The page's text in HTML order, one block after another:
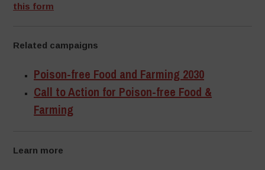
this form
Related campaigns
Poison-free Food and Farming 2030
Call to Action for Poison-free Food &
Farming
Learn more